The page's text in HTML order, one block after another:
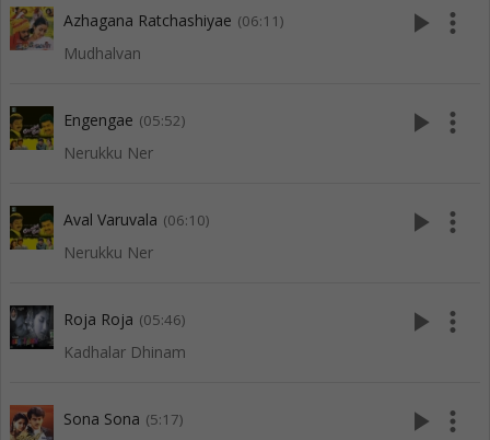
Azhagana Ratchashiyae (06:11)
Mudhalvan
play_arrow more_vert
Engengae (05:52)
Nerukku Ner
play_arrow more_vert
Aval Varuvala (06:10)
Nerukku Ner
play_arrow more_vert
Roja Roja (05:46)
Kadhalar Dhinam
play_arrow more_vert
Sona Sona (5:17) play_arrow more_vert